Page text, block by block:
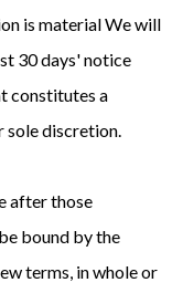
is material We will
30 days' notice
constitutes a
sole discretion.
after those
bound by the
terms, in whole or